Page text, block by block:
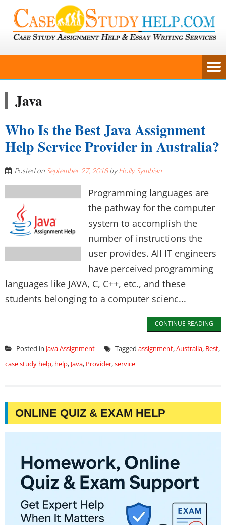
Java
Who Is the Best Java Assignment
Help Service Provider in Australia?
Posted on September 27, 2018byHolly Symbian
Programming languages are
the pathway for the computer
system to accomplish the
number of instructions the
user provides. All IT engineers
have perceived programming
languages like JAVA, C, C++, etc., and these
students belonging to a computer scienc...
CONTINUE READING
Posted in Java Assignment Tagged assignment,Australia, Best,
case study help, help, Java, Provider,service
ONLINE QUIZ & EXAM HELP